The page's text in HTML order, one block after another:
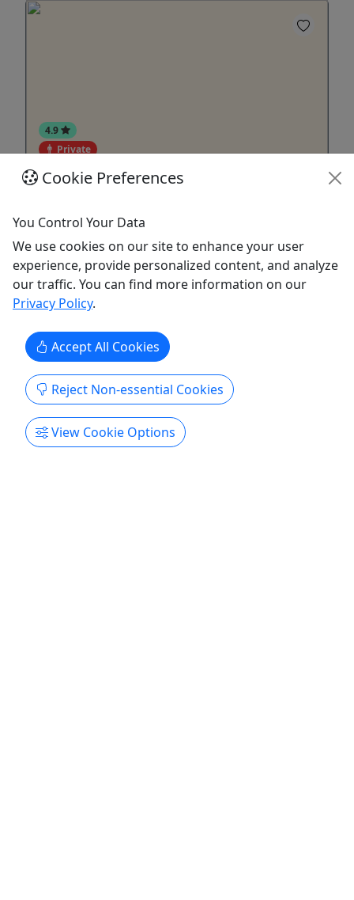
4.9
Private
Rentals
Kayaks, Paddleboards, Snorkeling and More
Rentals in Kailua Hawaii We are walking distance
to Kailua Beach and one of the only companies
with permits that allow you to land on Kailua’s
offshore islands. The choice is clear. . . Calm
Kailua Beach Adventures the perfect spot to rent a
kayak.
Kailua
From 4 hours to 1 month options
Bike Rental, Canoe Rental
Kayak,Kayak Rental,Private SUP
Cookie Preferences
You Control Your Data
We use cookies on our site to enhance your user
experience, provide personalized content, and analyze
our traffic. You can find more information on our
Privacy Policy.
Accept All Cookies
Reject Non-essential Cookies
View Cookie Options